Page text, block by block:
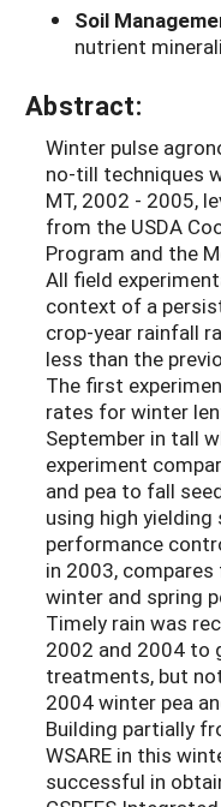
Soil
nutrient
Abstract:
Winter pulse
no-till techniques
MT, 2002 - 2005,
from the USDA
Program and the
All field
context of a
crop-year rainfall
less than the
The first
rates for winter
September in tall
experiment
and pea to fall
using high
performance
in 2003,
winter and spring
Timely rain was
2002 and 2004 to
treatments, but
2004 winter pea
Building partially
WSARE in this
successful in